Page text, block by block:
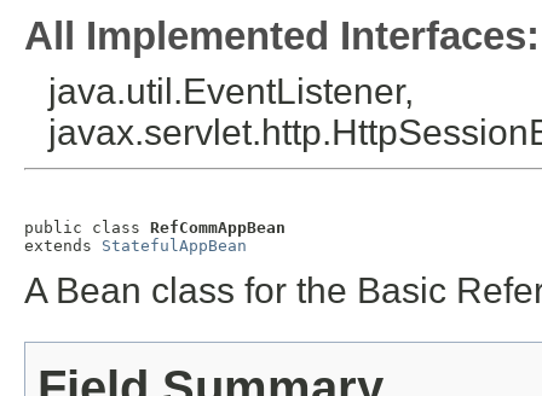
All Implemented Interfaces:
java.util.EventListener,
public class RefCommAppBean
extends StatefulAppBean
A Bean class for the Basic